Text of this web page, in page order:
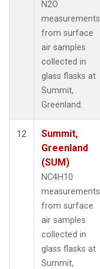
N2O
measurements
from surface
air samples
collected in
glass flasks at
Summit,
Greenland.
12
Summit,
Greenland
(SUM)
NC4H10
measurements
from surface
air samples
collected in
glass flasks at
Summit,